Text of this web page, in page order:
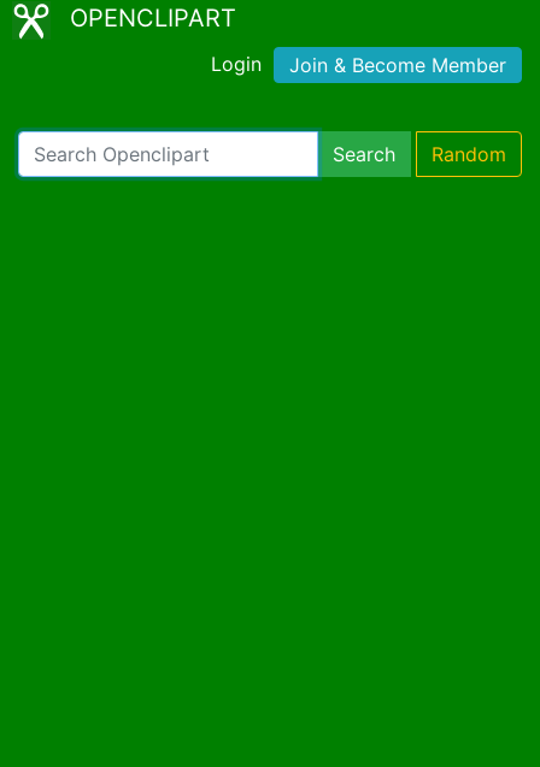
OPENCLIPART
Login Join & Become Member
Search Random